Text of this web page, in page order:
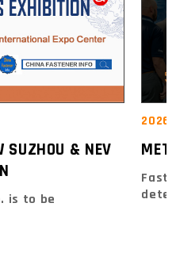
SUZHOU & NEV
is to be